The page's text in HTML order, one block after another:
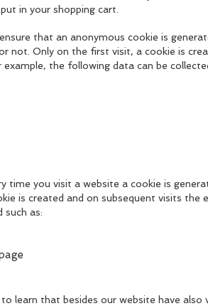
in your shopping cart.
that an anonymous cookie is
not. Only on the first visit, a cookie is
the following data can be
time you visit a website a cookie is
is created and on subsequent visits the
such as:
learn that besides our website have